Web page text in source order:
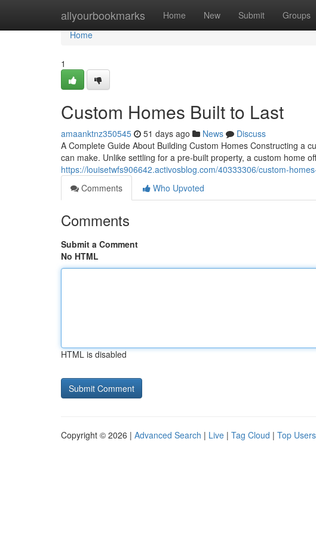
allyourbookmarks Home New Submit Groups
Home
Home
1
Custom Homes Built to Last
amaanktnz350545 51 days ago News
Discuss
A Complete Guide About Building Custom Homes Constructing a
can make. Unlike settling for a pre-built property, a custom home
https://louisetwfs906642.activosblog.com/40333306/custom-
Comments
Who Upvoted
Comments
Submit a Comment
No HTML
HTML is disabled
Copyright © 2026 | Advanced Search | Live | Tag Cloud | Top Users